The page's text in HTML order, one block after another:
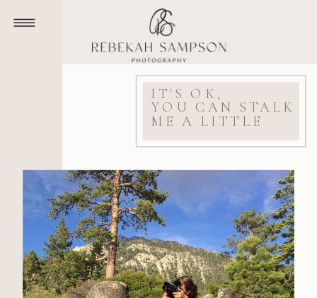
IT'S OK,
YOU CAN STALK
ME A LITTLE